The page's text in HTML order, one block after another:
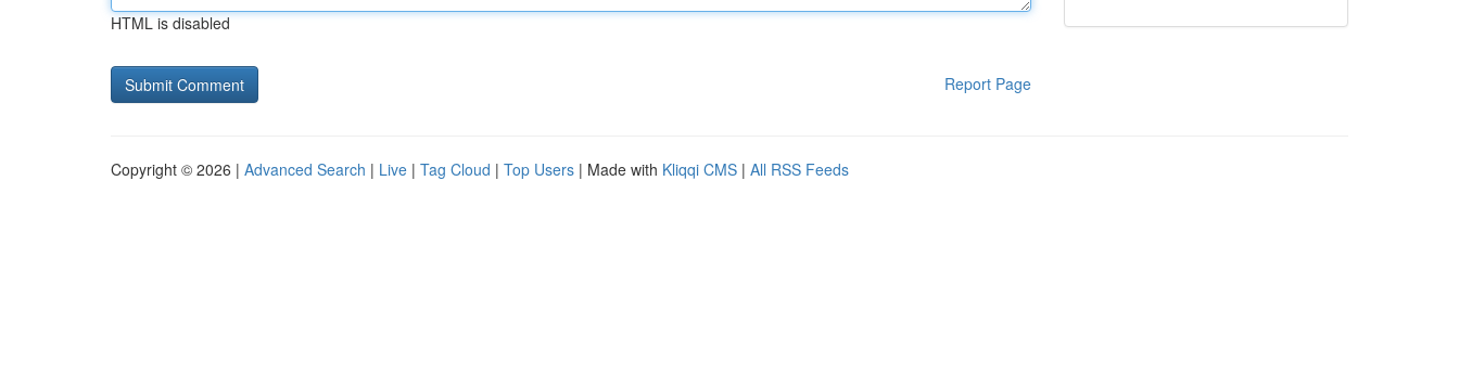
HTML is disabled
Report Page
Copyright © 2026 | Advanced Search | Live | Tag Cloud | Top Users | Made with Kliqqi CMS | All RSS Feeds